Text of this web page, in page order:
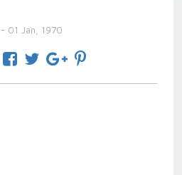
- 01 Jan, 1970